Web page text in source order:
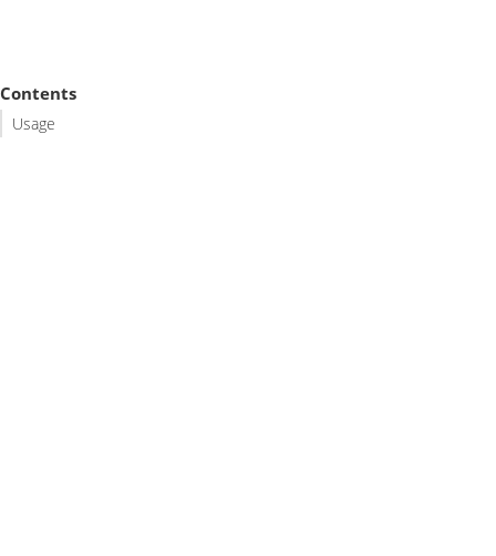
Contents
Usage